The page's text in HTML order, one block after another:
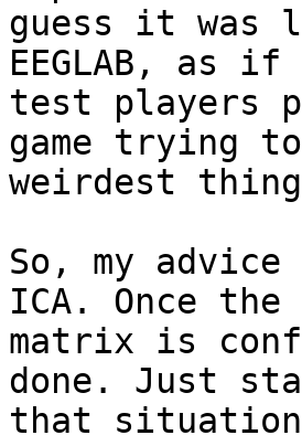
guess it was
EEGLAB, as
test players
game trying
weirdest
So, my advice
ICA. Once the
matrix is
done. Just
that